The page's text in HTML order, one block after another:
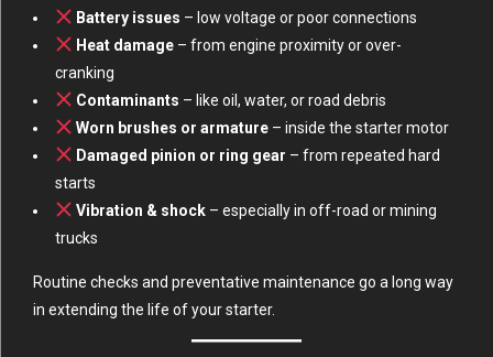
Battery issues – low voltage or poor connections
Heat damage– from engine proximity or over-
cranking
Contaminants – like oil, water, or road debris
Worn brushes or armature– inside the starter motor
Damaged pinion or ring gear – from repeated hard
starts
Vibration & shock– especially in off-road or mining
trucks
Routine checks and preventative maintenance go a long way
in extending the life of your starter.